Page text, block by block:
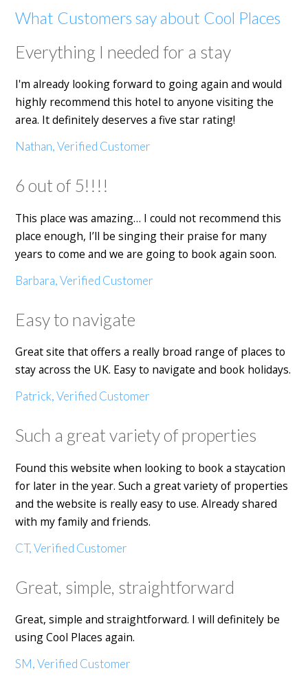
What Customers say about Cool Places
Everything I needed for a stay
I'm already looking forward to going again and would
highly recommend this hotel to anyone visiting the
area. It definitely deserves a five star rating!
Nathan, Verified Customer
6 out of 5!!!!
This place was amazing… I could not recommend this
place enough, I’ll be singing their praise for many
years to come and we are going to book again soon.
Barbara, Verified Customer
Easy to navigate
Great site that offers a really broad range of places to
stay across the UK. Easy to navigate and book holidays.
Patrick, Verified Customer
Such a great variety of properties
Found this website when looking to book a staycation
for later in the year. Such a great variety of properties
and the website is really easy to use. Already shared
with my family and friends.
CT, Verified Customer
Great, simple, straightforward
Great, simple and straightforward. I will definitely be
using Cool Places again.
SM, Verified Customer